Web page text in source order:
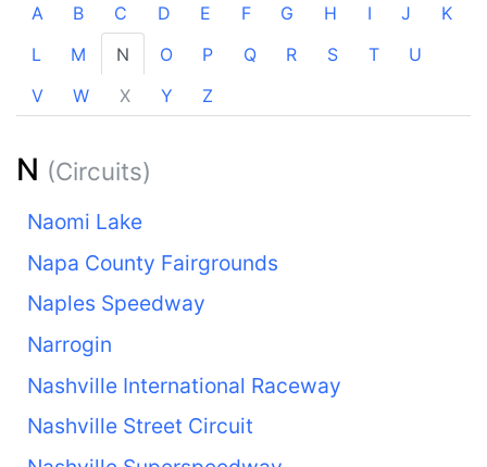
A B C D E F G H I J
K
L
M N O P Q R S T
U
V
W X Y Z
N (Circuits)
Naomi Lake
Napa County Fairgrounds
Naples Speedway
Narrogin
Nashville International Raceway
Nashville Street Circuit